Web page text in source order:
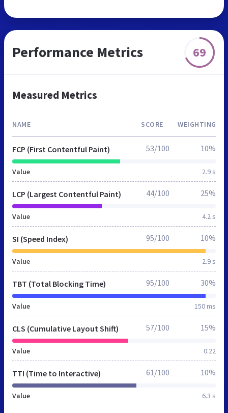
Performance Metrics 69
Measured Metrics
NAME SCORE WEIGHTING
FCP (First Contentful Paint)
Value 2.9 s
53/100 10%
LCP (Largest Contentful Paint)
Value 4.2 s
44/100 25%
SI (Speed Index)
Value 2.9 s
95/100 10%
TBT (Total Blocking Time)
Value 150 ms
95/100 30%
CLS (Cumulative Layout Shift)
Value 0.22
57/100 15%
TTI (Time to Interactive)
Value 6.3 s
61/100 10%